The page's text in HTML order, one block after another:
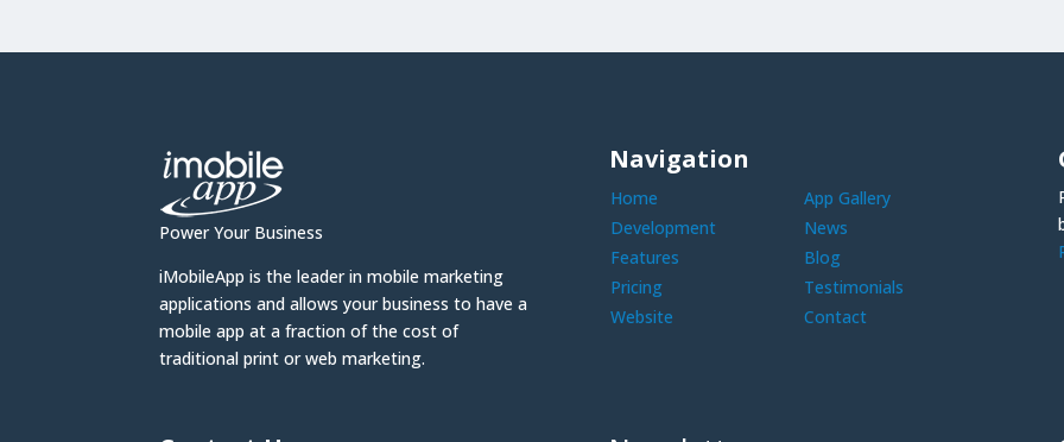
Power Your Business
iMobileApp is the leader in mobile marketing
applications and allows your business to have a
mobile app at a fraction of the cost of
traditional print or web marketing.
Navigation
Home
App Gallery
Development
News
Features
Blog
Pricing
Testimonials
Website
Contact